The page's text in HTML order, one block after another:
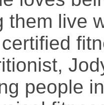
them live
people